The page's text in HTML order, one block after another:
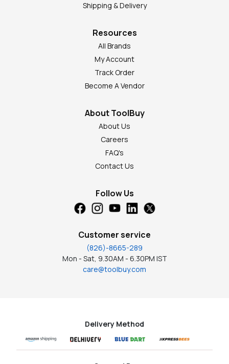
Shipping & Delivery
Resources
All Brands
My Account
Track Order
Become A Vendor
About ToolBuy
About Us
Careers
FAQ's
Contact Us
Follow Us
Customer service
(826)-8665-289
Mon - Sat, 9.30AM - 6.30PM IST
care@toolbuy.com
Delivery Method